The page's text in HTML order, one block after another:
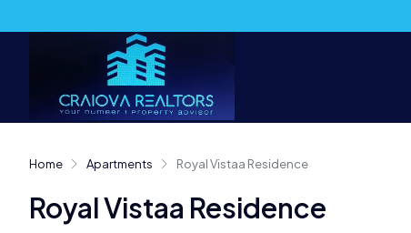
Home Apartments Royal Vistaa Residence
Royal Vistaa Residence